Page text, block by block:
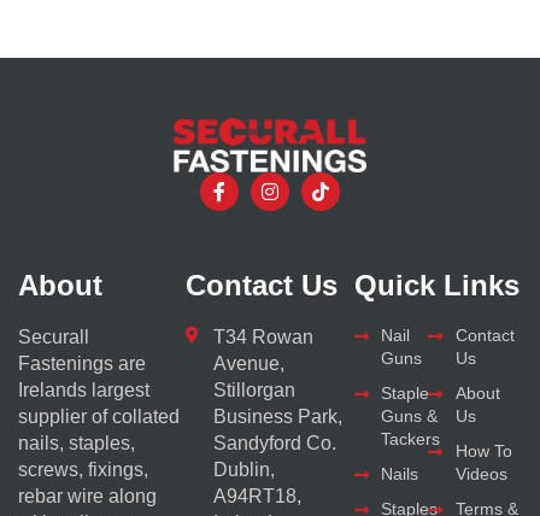
About
Securall
Fastenings are
Irelands largest
supplier of collated
nails, staples,
screws, fixings,
rebar wire along
Contact Us
T34 Rowan
Avenue,
Stillorgan
Business Park,
Sandyford Co.
Dublin,
A94RT18,
Quick Links
Nail
Guns
Staple
Guns &
Tackers
Nails
Staples
Contact
Us
About
Us
How To
Videos
Terms &